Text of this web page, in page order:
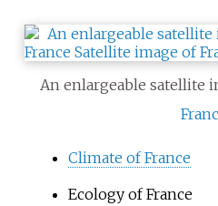
An enlargeable satellite
Climate of France
Ecology of France